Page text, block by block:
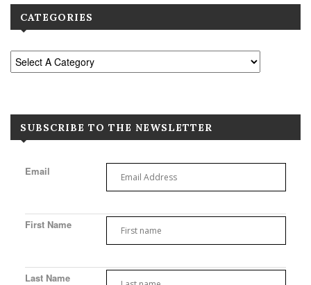
CATEGORIES
SUBSCRIBE TO THE NEWSLETTER
Email
First Name
Last Name